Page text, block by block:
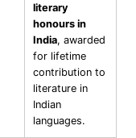
literary
honours in
India, awarded
for lifetime
contribution to
literature in
Indian
languages.